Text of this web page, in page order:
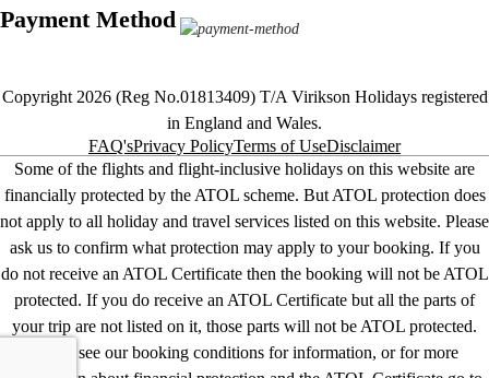
Payment Method
Copyright 2026 (Reg No.01813409) T/A Virikson Holidays registered
in England and Wales.
FAQ'sPrivacy PolicyTerms of UseDisclaimer
Some of the flights and flight-inclusive holidays on this website are
financially protected by the ATOL scheme. But ATOL protection does
not apply to all holiday and travel services listed on this website. Please
ask us to confirm what protection may apply to your booking. If you
do not receive an ATOL Certificate then the booking will not be ATOL
protected. If you do receive an ATOL Certificate but all the parts of
your trip are not listed on it, those parts will not be ATOL protected.
Please see our booking conditions for information, or for more